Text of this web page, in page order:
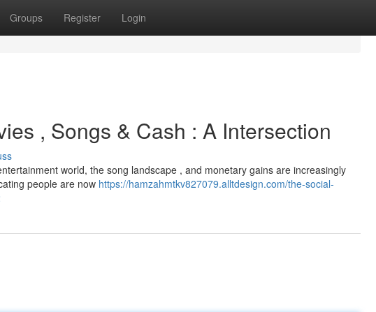
Groups Register Login
, Songs & Cash : A Intersection
world, the song landscape , and monetary gains are increasingly
people are now https://hamzahmtkv827079.alltdesign.com/the-social-